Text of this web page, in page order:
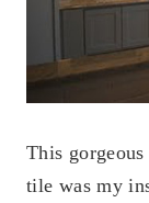
This
tile was my